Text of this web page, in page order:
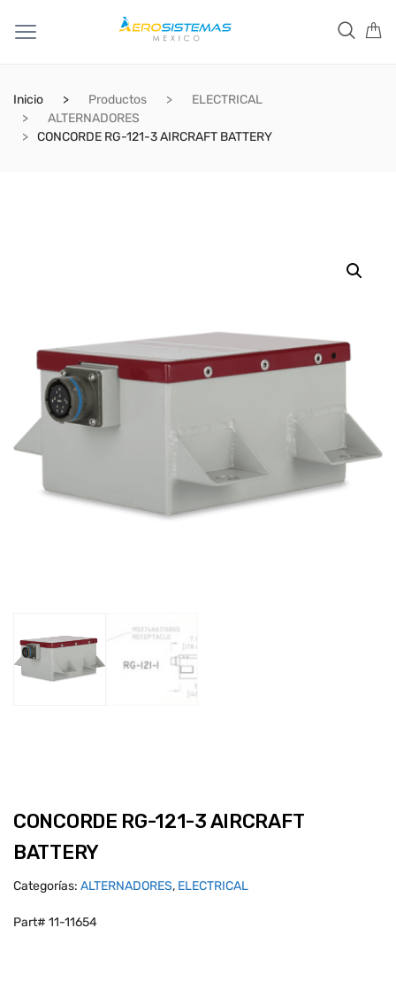
Inicio Productos
ELECTRICAL
ALTERNADORES
CONCORDE RG-121-3 AIRCRAFT BATTERY
CONCORDE RG-121-3 AIRCRAFT
BATTERY
Categorías: ALTERNADORES, ELECTRICAL
Part# 11-11654